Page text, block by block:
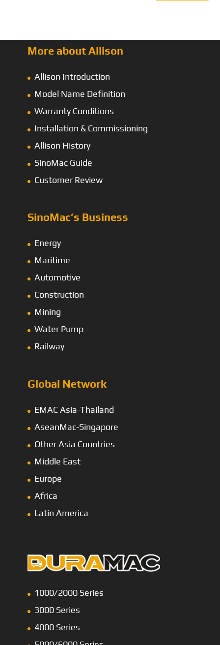
More about Allison
Allison Introduction
Model Name Definition
Warranty Conditions
Installation & Commissioning
Allison History
SinoMac Guide
Customer Review
SinoMac’s Business
Energy
Maritime
Automotive
Construction
Mining
Water Pump
Railway
Global Network
EMAC Asia-Thailand
AseanMac-Singapore
Other Asia Countries
Middle East
Europe
Africa
Latin America
1000/2000 Series
3000 Series
4000 Series